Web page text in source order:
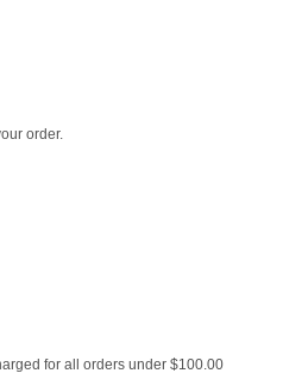
order.
for all orders under $100.00